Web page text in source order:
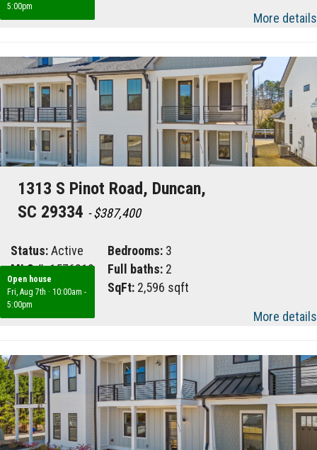
5:00pm
More details
Open house
Fri, Aug 7th · 10:00am -
5:00pm
1313 S Pinot Road, Duncan,
SC 29334 - $387,400
Status:Active
MLS #:1576812
Area:033
Bedrooms: 3
Full baths: 2
SqFt: 2,596 sqft
More details